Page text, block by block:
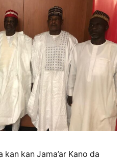
kan Jama’ar Kano da